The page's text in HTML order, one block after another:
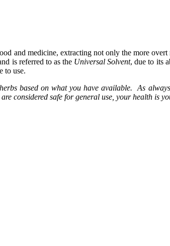
and medicine, extracting not only the more
is referred to as theUniversal Solvent, due to its
to use.
based on what you have available. As
considered safe for general use, your health is